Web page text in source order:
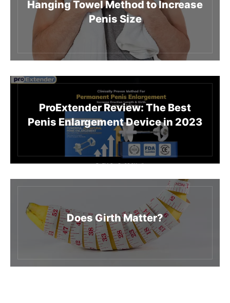
Hanging Towel Method to Increase
Penis Size
ProExtender Review: The Best
Penis Enlargement Device in 2023
Does Girth Matter?